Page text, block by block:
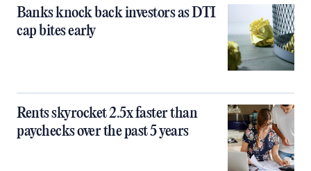
Banks knock back investors as DTI
cap bites early
Rents skyrocket 2.5x faster than
paychecks over the past 5 years